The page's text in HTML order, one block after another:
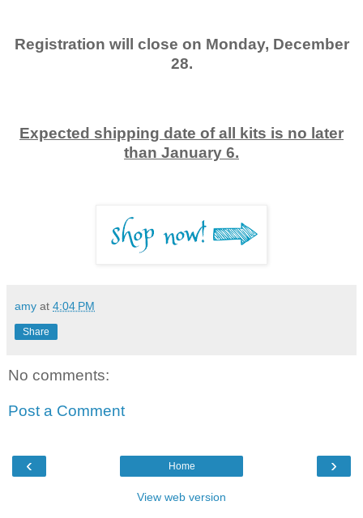
Registration will close on Monday, December
28.
Expected shipping date of all kits is no later
than January 6.
amy at 4:04 PM
Share
No comments:
Post a Comment
‹ ›
Home
View web version